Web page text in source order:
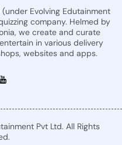
Evolving Edutainment
company. Helmed by
we create and curate
in various delivery
websites and apps.
Pvt Ltd. All Rights